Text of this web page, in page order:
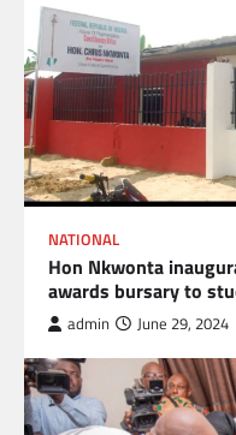
NATIONAL
Hon Nkwonta
awards bursary to
admin June 29, 2024